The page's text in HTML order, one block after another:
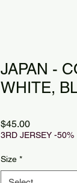
JAPAN -
WHITE,
$45.00Price
3RD JERSEY -50%
Size *